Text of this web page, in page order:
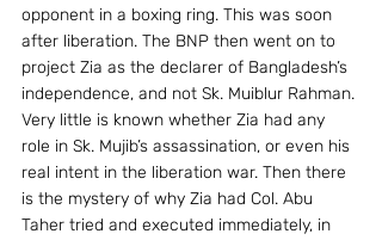
opponent in a boxing ring. This was soon
after liberation. The BNP then went on to
project Zia as the declarer of Bangladesh’s
independence, and not Sk. Muiblur Rahman.
Very little is known whether Zia had any
role in Sk. Mujib’s assassination, or even his
real intent in the liberation war. Then there
is the mystery of why Zia had Col. Abu
Taher tried and executed immediately, in